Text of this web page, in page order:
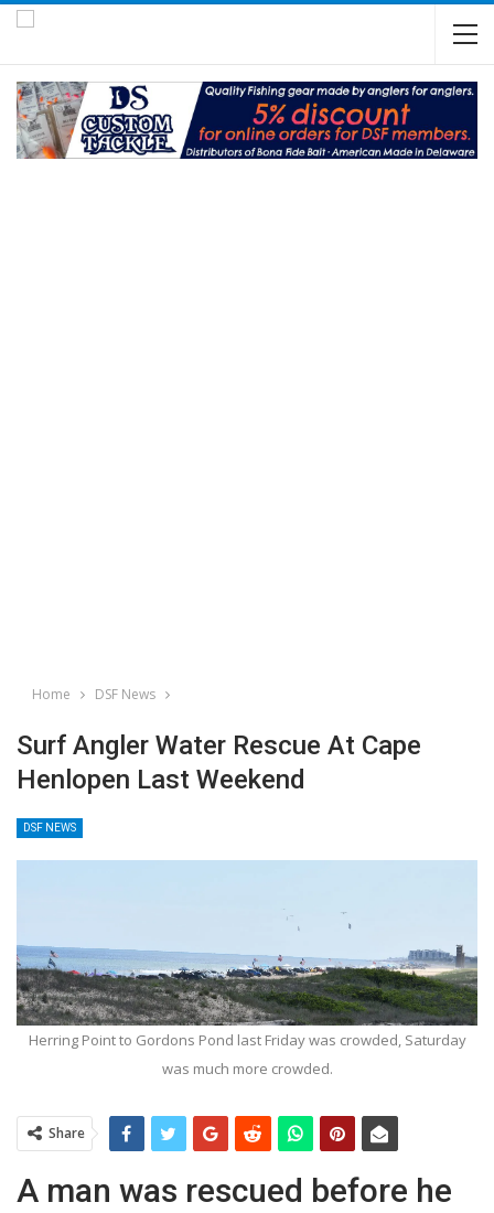
Home DSF News
Surf Angler Water Rescue At Cape
Henlopen Last Weekend
DSF NEWS
Herring Point to Gordons Pond last Friday was crowded, Saturday
was much more crowded.
Share
A man was rescued before he